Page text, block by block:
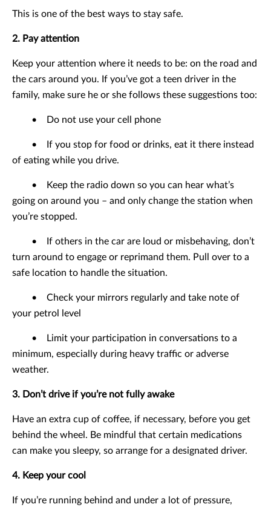
This is one of the best ways to stay safe.
2. Pay attention
Keep your attention where it needs to be: on the road and
the cars around you. If you’ve got a teen driver in the
family, make sure he or she follows these suggestions too:
• Do not use your cell phone
• If you stop for food or drinks, eat it there instead
of eating while you drive.
• Keep the radio down so you can hear what’s
going on around you – and only change the station when
you’re stopped.
• If others in the car are loud or misbehaving, don’t
turn around to engage or reprimand them. Pull over to a
safe location to handle the situation.
• Check your mirrors regularly and take note of
your petrol level
• Limit your participation in conversations to a
minimum, especially during heavy traffic or adverse
weather.
3. Don’t drive if you’re not fully awake
Have an extra cup of coffee, if necessary, before you get
behind the wheel. Be mindful that certain medications
can make you sleepy, so arrange for a designated driver.
4. Keep your cool
If you’re running behind and under a lot of pressure,